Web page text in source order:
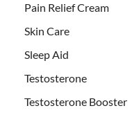
Pain Relief Cream
Skin Care
Sleep Aid
Testosterone
Testosterone Booster